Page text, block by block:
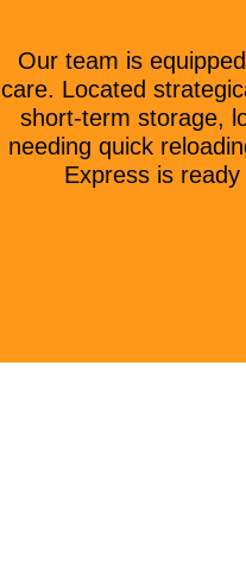
Our team is
care. Located
short-term storage,
needing quick
Express is